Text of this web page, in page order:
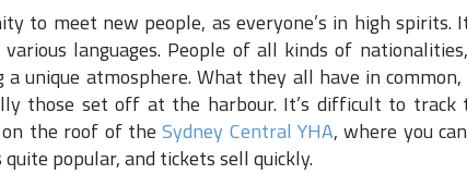
to meet new people, as everyone’s in high spirits.
languages. People of all kinds of
unique atmosphere. What they all have in
those set off at the harbour. It’s difficult to track
on the roof of theSydney Central YHA, where you
popular, and tickets sell quickly.